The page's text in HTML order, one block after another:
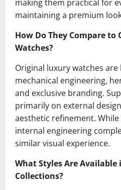
making them practical for
maintaining a premium
How Do They Compare
Watches?
Original luxury watches
mechanical engineering,
and exclusive branding.
primarily on external
aesthetic refinement.
internal engineering
similar visual experience.
What Styles Are Available
Collections?